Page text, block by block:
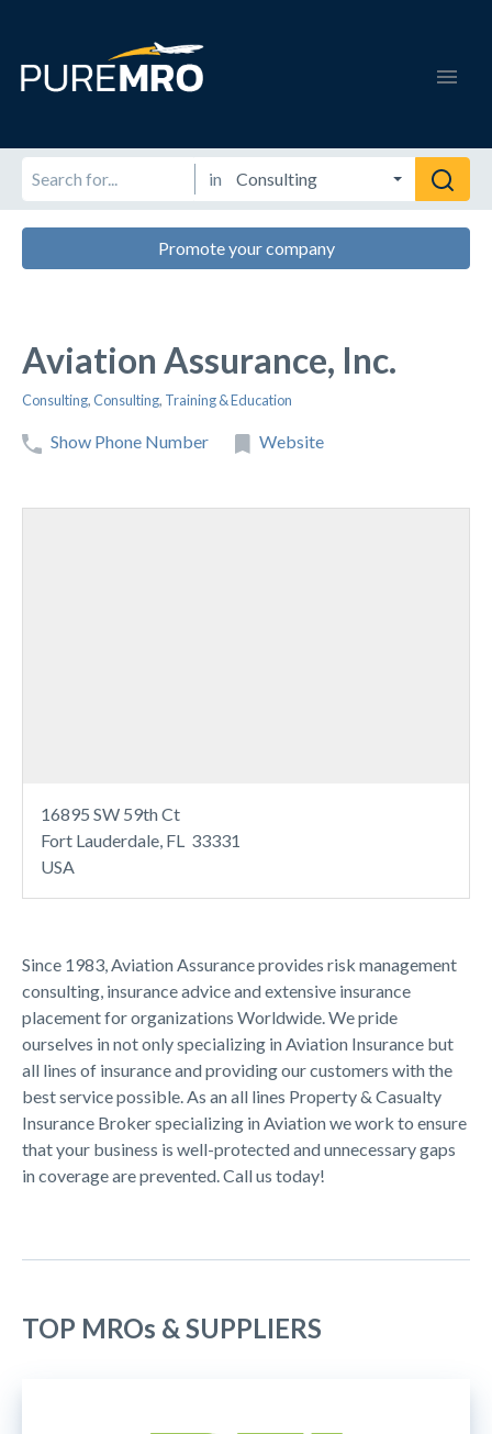
in
Promote your company
Aviation Assurance, Inc.
Consulting,Consulting, Training & Education
Show Phone Number Website
Since 1983, Aviation Assurance provides risk management
consulting, insurance advice and extensive insurance
placement for organizations Worldwide. We pride
ourselves in not only specializing in Aviation Insurance but
all lines of insurance and providing our customers with the
best service possible. As an all lines Property & Casualty
Insurance Broker specializing in Aviation we work to ensure
that your business is well-protected and unnecessary gaps
in coverage are prevented. Call us today!
16895 SW 59th Ct
Fort Lauderdale, FL 33331
USA
TOP MROs & SUPPLIERS